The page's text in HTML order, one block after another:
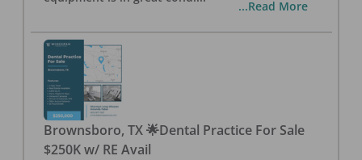
...Read More
Brownsboro, TX 🌟Dental Practice For Sale
$250K w/ RE Avail